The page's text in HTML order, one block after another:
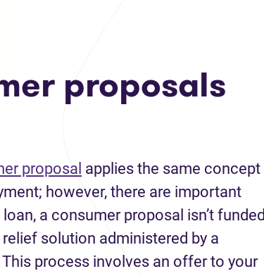
proposals
proposal applies the same concept
however, there are important
a consumer proposal isn’t funded
solution administered by a
This process involves an offer to your